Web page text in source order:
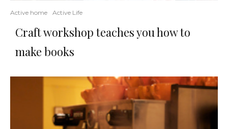
Active home Active Life
Craft workshop teaches you how to
make books